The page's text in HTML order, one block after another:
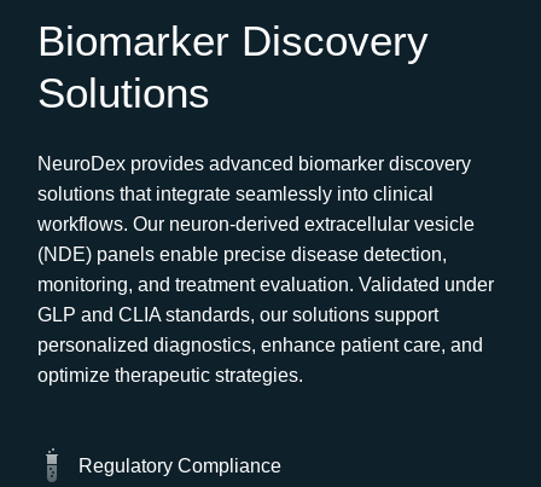
Biomarker Discovery
Solutions
NeuroDex provides advanced biomarker discovery
solutions that integrate seamlessly into clinical
workflows. Our neuron-derived extracellular vesicle
(NDE) panels enable precise disease detection,
monitoring, and treatment evaluation. Validated under
GLP and CLIA standards, our solutions support
personalized diagnostics, enhance patient care, and
optimize therapeutic strategies.
Regulatory Compliance